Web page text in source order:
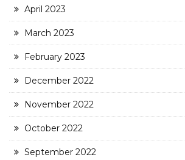
April 2023
March 2023
February 2023
December 2022
November 2022
October 2022
September 2022